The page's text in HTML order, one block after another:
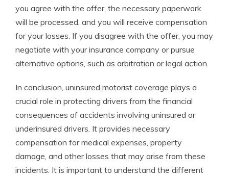
you agree with the offer, the necessary paperwork
will be processed, and you will receive compensation
for your losses. If you disagree with the offer, you may
negotiate with your insurance company or pursue
alternative options, such as arbitration or legal action.
In conclusion, uninsured motorist coverage plays a
crucial role in protecting drivers from the financial
consequences of accidents involving uninsured or
underinsured drivers. It provides necessary
compensation for medical expenses, property
damage, and other losses that may arise from these
incidents. It is important to understand the different